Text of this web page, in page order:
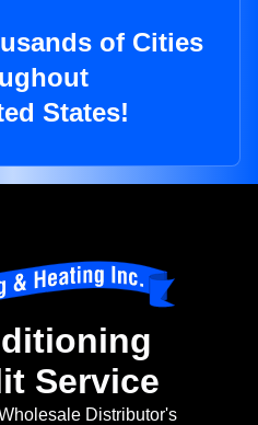
of Cities
States!
Service
Distributor's